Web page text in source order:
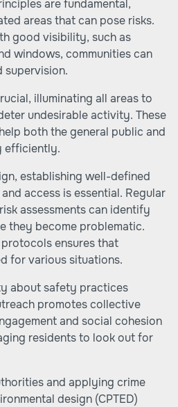
are fundamental,
areas that can pose risks.
good visibility, such as
windows, communities can
supervision.
illuminating all areas to
undesirable activity. These
both the general public and
efficiently.
establishing well-defined
access is essential. Regular
assessments can identify
they become problematic.
ensures that
for various situations.
about safety practices
promotes collective
and social cohesion
residents to look out for
and applying crime
design (CPTED)